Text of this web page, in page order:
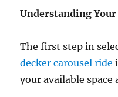
Understanding Your
The first step in
decker carousel ride
your available